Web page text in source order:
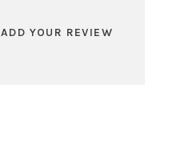
ADD YOUR REVIEW